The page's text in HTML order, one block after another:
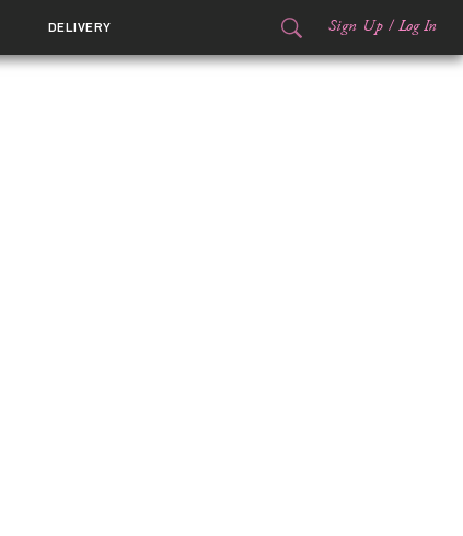
DELIVERY Sign Up / Log In